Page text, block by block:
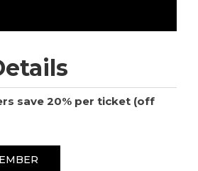
save 20% per ticket (off